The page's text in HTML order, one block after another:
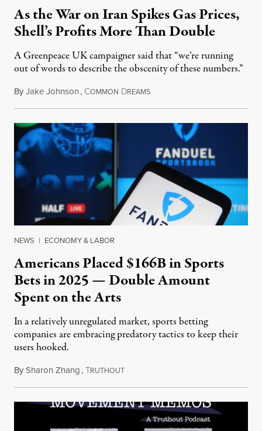
As the War on Iran Spikes Gas Prices,
Shell’s Profits More Than Double
A Greenpeace UK campaigner said that “we’re running
out of words to describe the obscenity of these numbers.”
ByJake Johnson, COMMON DREAMSJuly 30, 2026
NEWS | ECONOMY & LABOR
Americans Placed $166B in Sports
Bets in 2025 — Double Amount
Spent on the Arts
In a relatively unregulated market, sports betting
companies are embracing predatory tactics to keep their
users hooked.
BySharon Zhang,TRUTHOUTJuly 28, 2026